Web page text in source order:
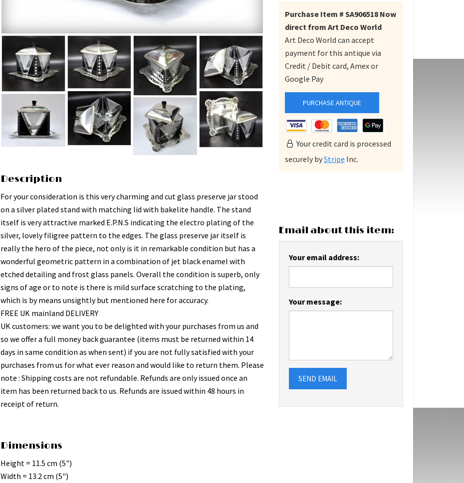
Description
For your consideration is this very charming and cut glass preserve jar stood
on a silver plated stand with matching lid with bakelite handle. The stand
itself is very attractive marked E.P.N.S indicating the electro plating of the
silver, lovely filigree pattern to the edges. The glass preserve jar itself is
really the hero of the piece, not only is it in remarkable condition but has a
wonderful geometric pattern in a combination of jet black enamel with
etched detailing and frost glass panels. Overall the condition is superb, only
signs of age or to note is there is mild surface scratching to the plating,
which is by means unsightly but mentioned here for accuracy.
FREE UK mainland DELIVERY
UK customers: we want you to be delighted with your purchases from us and
so we offer a full money back guarantee (items must be returned within 14
days in same condition as when sent) if you are not fully satisfied with your
purchases from us for what ever reason and would like to return them. Please
note : Shipping costs are not refundable. Refunds are only issued once an
item has been returned back to us. Refunds are issued within 48 hours in
receipt of return.
Dimensions
Height = 11.5 cm (5")
Width = 13.2 cm (5")
Purchase Item # SA906518 Now
direct from Art Deco World
Art Deco World can accept
payment for this antique via
Credit / Debit card, Amex or
Google Pay
PURCHASE ANTIQUE
Your credit card is processed
securely byStripe Inc.
Email about this item:
Your email address:
Your message:
SEND EMAIL